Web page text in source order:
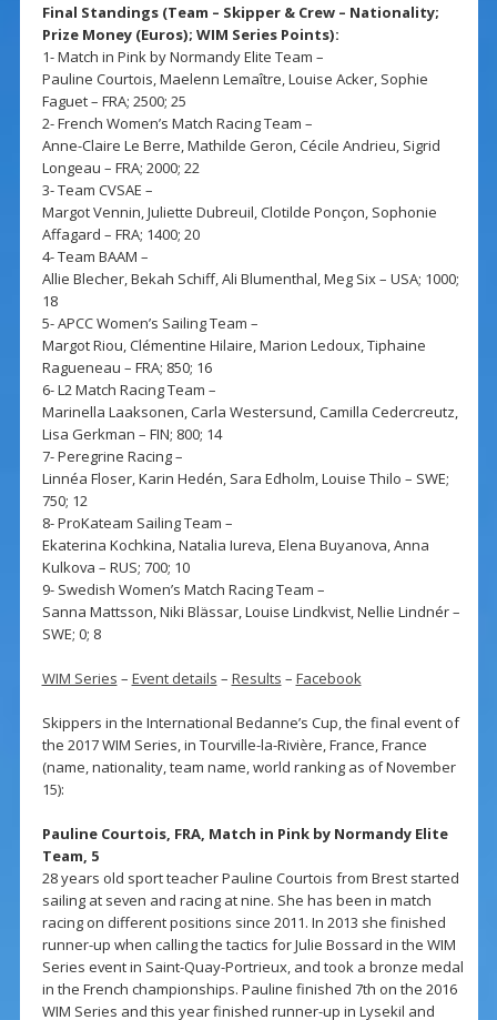
Final Standings (Team – Skipper & Crew – Nationality;
Prize Money (Euros); WIM Series Points):
1- Match in Pink by Normandy Elite Team –
Pauline Courtois, Maelenn Lemaître, Louise Acker, Sophie
Faguet – FRA; 2500; 25
2- French Women’s Match Racing Team –
Anne-Claire Le Berre, Mathilde Geron, Cécile Andrieu, Sigrid
Longeau – FRA; 2000; 22
3- Team CVSAE –
Margot Vennin, Juliette Dubreuil, Clotilde Ponçon, Sophonie
Affagard – FRA; 1400; 20
4- Team BAAM –
Allie Blecher, Bekah Schiff, Ali Blumenthal, Meg Six – USA; 1000;
18
5- APCC Women’s Sailing Team –
Margot Riou, Clémentine Hilaire, Marion Ledoux, Tiphaine
Ragueneau – FRA; 850; 16
6- L2 Match Racing Team –
Marinella Laaksonen, Carla Westersund, Camilla Cedercreutz,
Lisa Gerkman – FIN; 800; 14
7- Peregrine Racing –
Linnéa Floser, Karin Hedén, Sara Edholm, Louise Thilo – SWE;
750; 12
8- ProKateam Sailing Team –
Ekaterina Kochkina, Natalia Iureva, Elena Buyanova, Anna
Kulkova – RUS; 700; 10
9- Swedish Women’s Match Racing Team –
Sanna Mattsson, Niki Blässar, Louise Lindkvist, Nellie Lindnér –
SWE; 0; 8
WIM Series – Event details – Results – Facebook
Skippers in the International Bedanne’s Cup, the final event of
the 2017 WIM Series, in Tourville-la-Rivière, France, France
(name, nationality, team name, world ranking as of November
15):
Pauline Courtois, FRA, Match in Pink by Normandy Elite
Team, 5
28 years old sport teacher Pauline Courtois from Brest started
sailing at seven and racing at nine. She has been in match
racing on different positions since 2011. In 2013 she finished
runner-up when calling the tactics for Julie Bossard in the WIM
Series event in Saint-Quay-Portrieux, and took a bronze medal
in the French championships. Pauline finished 7th on the 2016
WIM Series and this year finished runner-up in Lysekil and